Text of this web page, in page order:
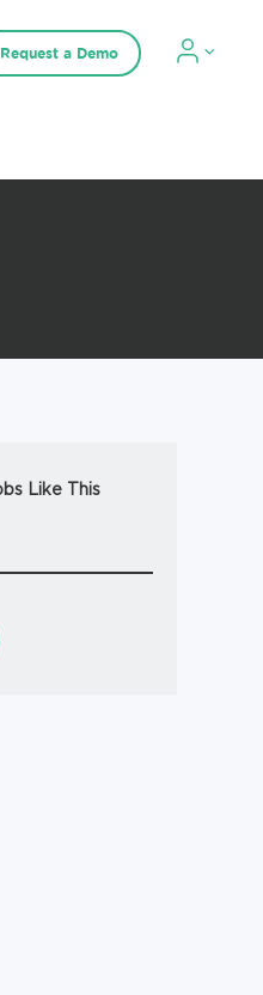
Request a Demo
Like This